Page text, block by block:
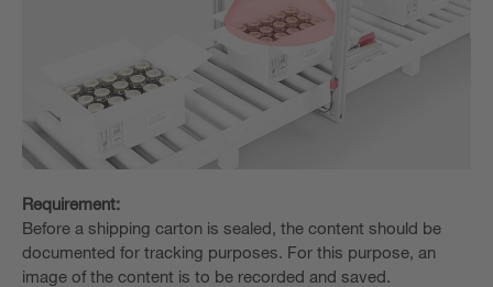
Requirement:
Before a shipping carton is sealed, the content should be
documented for tracking purposes. For this purpose, an
image of the content is to be recorded and saved.